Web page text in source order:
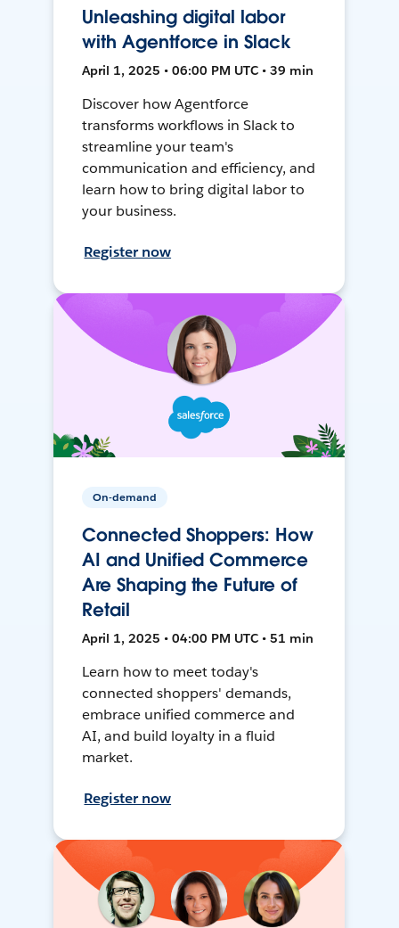
Unleashing digital labor
with Agentforce in Slack
April 1, 2025 • 06:00 PM UTC • 39 min
Discover how Agentforce
transforms workflows in Slack to
streamline your team's
communication and efficiency, and
learn how to bring digital labor to
your business.
Register now
On-demand
Connected Shoppers: How
AI and Unified Commerce
Are Shaping the Future of
Retail
April 1, 2025 • 04:00 PM UTC • 51 min
Learn how to meet today's
connected shoppers' demands,
embrace unified commerce and
AI, and build loyalty in a fluid
market.
Register now